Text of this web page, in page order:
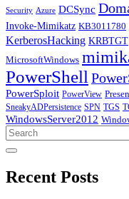
Security Azure DCSync
Invoke-Mimikatz KB3011780
KerberosHacking KRBTGT
MicrosoftWindows
PowerShell
PowerSploit PowerView
SneakyADPersistence SPN TGS
WindowsServer2012
Search
for:
Recent Posts